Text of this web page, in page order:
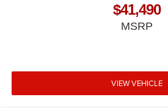
$41,490
MSRP
VIEW VEHICLE